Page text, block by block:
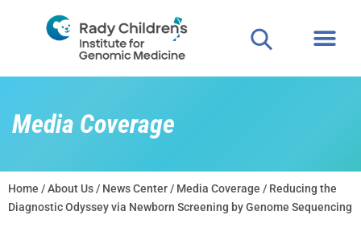
Media Coverage
Home /About Us / News Center / Media Coverage / Reducing the
Diagnostic Odyssey via Newborn Screening by Genome Sequencing